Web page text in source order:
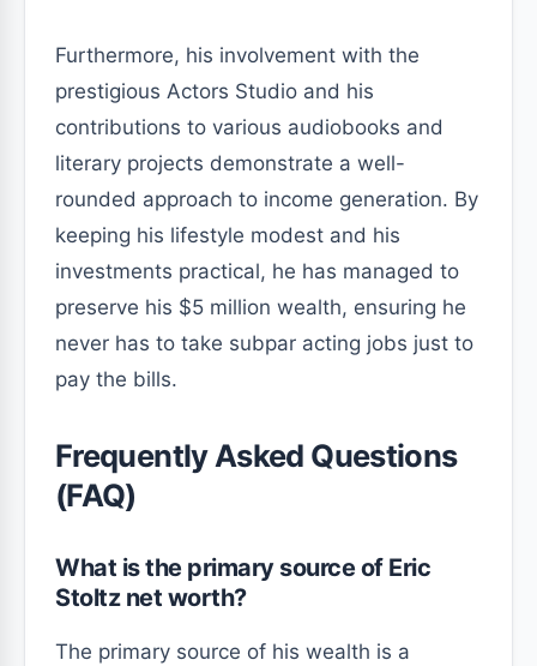
Furthermore, his involvement with the
prestigious Actors Studio and his
contributions to various audiobooks and
literary projects demonstrate a well-
rounded approach to income generation. By
keeping his lifestyle modest and his
investments practical, he has managed to
preserve his $5 million wealth, ensuring he
never has to take subpar acting jobs just to
pay the bills.
Frequently Asked Questions
(FAQ)
What is the primary source of Eric
Stoltz net worth?
The primary source of his wealth is a